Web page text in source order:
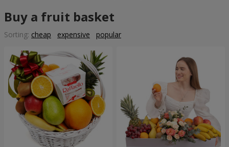
Buy a fruit basket
Sorting: cheap expensive popular